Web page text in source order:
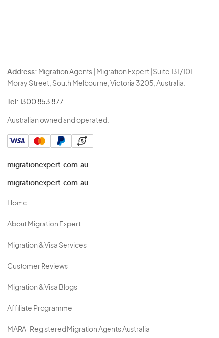
Address: Migration Agents | Migration Expert | Suite 131/101
Moray Street, South Melbourne, Victoria 3205, Australia.
Tel: 1300 853 877
Australian owned and operated.
migrationexpert.com.au
migrationexpert.com.au
Home
About Migration Expert
Migration & Visa Services
Customer Reviews
Migration & Visa Blogs
Affiliate Programme
MARA-Registered Migration Agents Australia